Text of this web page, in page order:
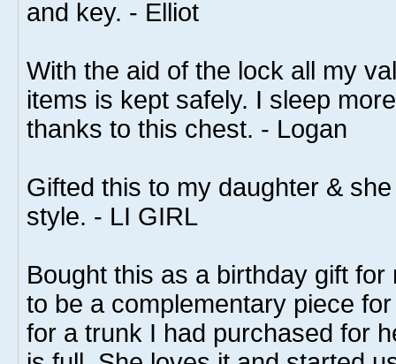
and key. - Elliot
With the aid of the lock all my
items is kept safely. I sleep
thanks to this chest. - Logan
Gifted this to my daughter &
style. - LI GIRL
Bought this as a birthday gift
to be a complementary piece
for a trunk I had purchased for